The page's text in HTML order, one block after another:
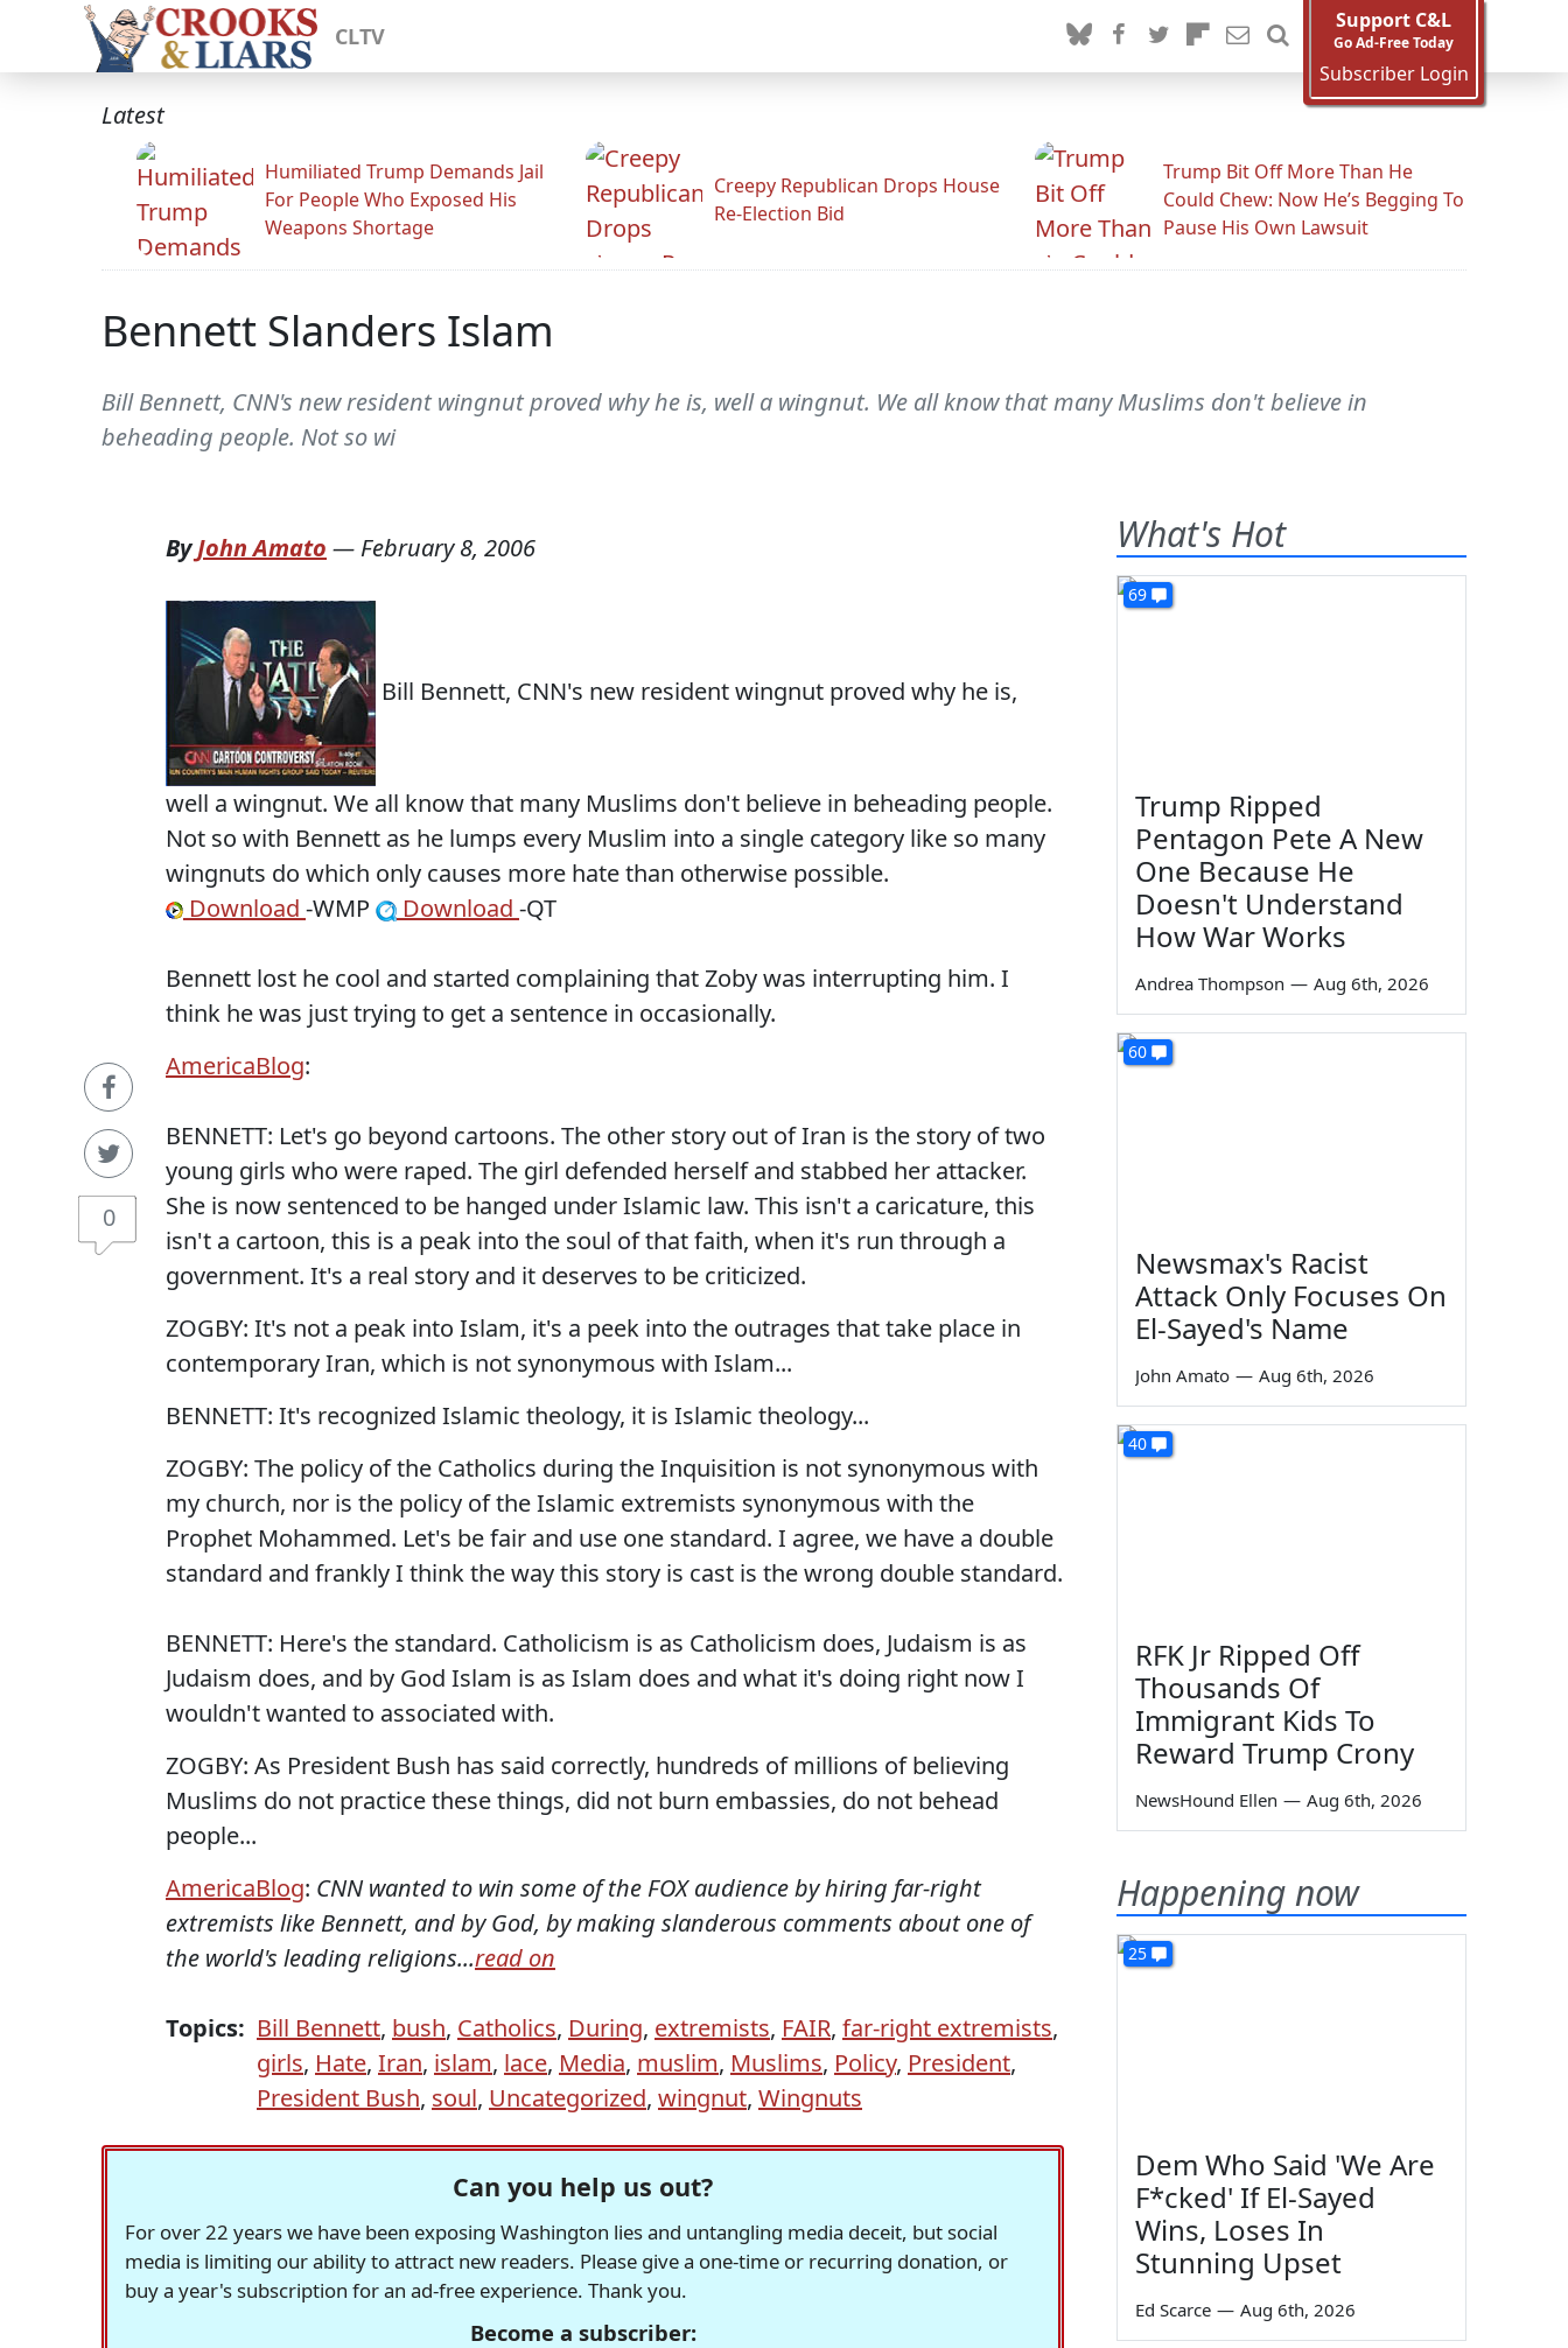
CLTV
Support C&L
Go Ad-Free Today
Subscriber Login
Latest
Humiliated Trump Demands Jail
For People Who Exposed His
Weapons Shortage
Creepy Republican Drops House
Re-Election Bid
Trump Bit Off More Than He
Could Chew: Now He’s Begging To
Pause His Own Lawsuit
Bennett Slanders Islam
Bill Bennett, CNN's new resident wingnut proved why he is, well a wingnut. We all know that many Muslims don't believe in
beheading people. Not so wi
0
ByJohn Amato — February 8, 2006
Bill Bennett, CNN's new resident wingnut proved why he is,
well a wingnut. We all know that many Muslims don't believe in beheading people.
Not so with Bennett as he lumps every Muslim into a single category like so many
wingnuts do which only causes more hate than otherwise possible.
Download -WMP Download -QT
Bennett lost he cool and started complaining that Zoby was interrupting him. I
think he was just trying to get a sentence in occasionally.
AmericaBlog:
BENNETT: Let's go beyond cartoons. The other story out of Iran is the story of two
young girls who were raped. The girl defended herself and stabbed her attacker.
She is now sentenced to be hanged under Islamic law. This isn't a caricature, this
isn't a cartoon, this is a peak into the soul of that faith, when it's run through a
government. It's a real story and it deserves to be criticized.
ZOGBY: It's not a peak into Islam, it's a peek into the outrages that take place in
contemporary Iran, which is not synonymous with Islam...
BENNETT: It's recognized Islamic theology, it is Islamic theology...
ZOGBY: The policy of the Catholics during the Inquisition is not synonymous with
my church, nor is the policy of the Islamic extremists synonymous with the
Prophet Mohammed. Let's be fair and use one standard. I agree, we have a double
standard and frankly I think the way this story is cast is the wrong double standard.
BENNETT: Here's the standard. Catholicism is as Catholicism does, Judaism is as
Judaism does, and by God Islam is as Islam does and what it's doing right now I
wouldn't wanted to associated with.
ZOGBY: As President Bush has said correctly, hundreds of millions of believing
Muslims do not practice these things, did not burn embassies, do not behead
people...
AmericaBlog: CNN wanted to win some of the FOX audience by hiring far-right
extremists like Bennett, and by God, by making slanderous comments about one of
the world's leading religions...read on
Topics: Bill Bennett, bush, Catholics, During, extremists, FAIR, far-right extremists,
girls, Hate, Iran, islam, lace, Media, muslim, Muslims, Policy, President,
President Bush, soul, Uncategorized, wingnut, Wingnuts
Can you help us out?
For over 22 years we have been exposing Washington lies and untangling media deceit, but social
media is limiting our ability to attract new readers. Please give a one-time or recurring donation, or
buy a year's subscription for an ad-free experience. Thank you.
Become a subscriber:
What's Hot
69
Trump Ripped
Pentagon Pete A New
One Because He
Doesn't Understand
How War Works
Andrea Thompson — Aug 6th, 2026
60
Newsmax's Racist
Attack Only Focuses On
El-Sayed's Name
John Amato — Aug 6th, 2026
40
RFK Jr Ripped Off
Thousands Of
Immigrant Kids To
Reward Trump Crony
NewsHound Ellen — Aug 6th, 2026
Happening now
25
Dem Who Said 'We Are
F*cked' If El-Sayed
Wins, Loses In
Stunning Upset
Ed Scarce — Aug 6th, 2026